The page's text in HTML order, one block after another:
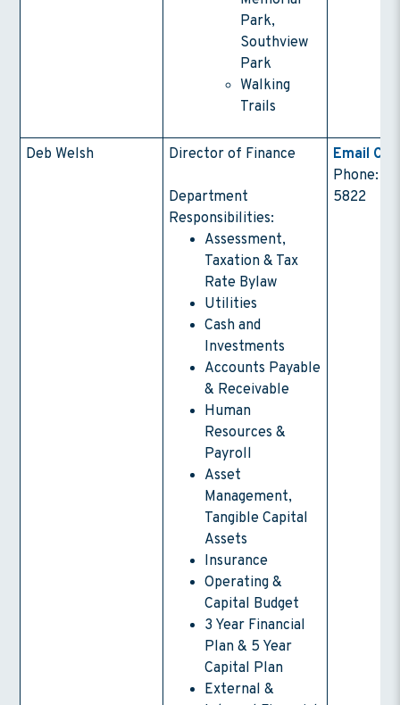
Park,
Southview
Park
Walking
Trails
Deb Welsh Director of Finance
Department
Responsibilities:
Assessment,
Taxation & Tax
Rate Bylaw
Utilities
Cash and
Investments
Accounts Payable
& Receivable
Human
Resources &
Payroll
Asset
Management,
Tangible Capital
Assets
Insurance
Operating &
Capital Budget
3 Year Financial
Plan & 5 Year
Capital Plan
External &
Email
Phone:
5822